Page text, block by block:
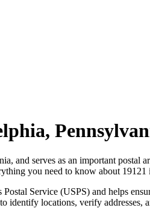
,
, and serves as an important postal
you need to know about 19121
Service (USPS) and helps
identify locations, verify addresses,